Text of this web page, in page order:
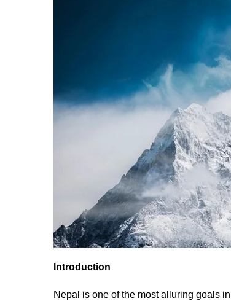
Introduction
Nepal is one of the most alluring goals